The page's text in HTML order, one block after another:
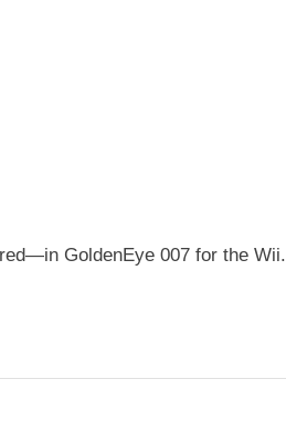
GoldenEye 007 for the Wii.